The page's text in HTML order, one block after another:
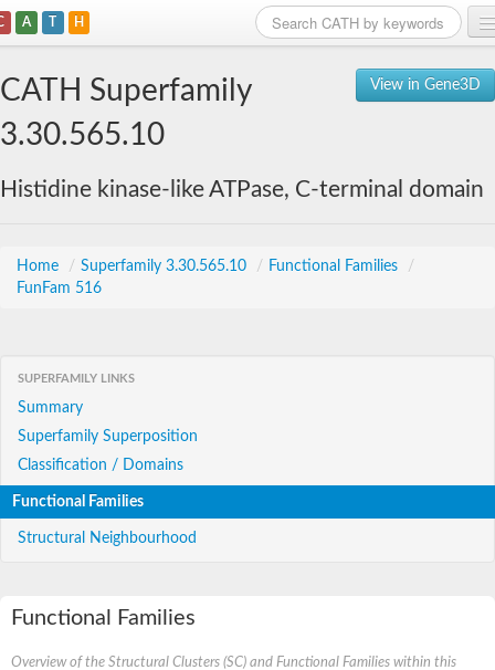
A T H
View in Gene3D
CATH Superfamily
3.30.565.10
Histidine kinase-like ATPase, C-terminal domain
Home / Superfamily 3.30.565.10 / Functional Families
/
FunFam 516
SUPERFAMILY LINKS
Summary
Superfamily Superposition
Classification / Domains
Functional Families
Structural Neighbourhood
Functional Families
Overview of the Structural Clusters (SC) and Functional Families within this